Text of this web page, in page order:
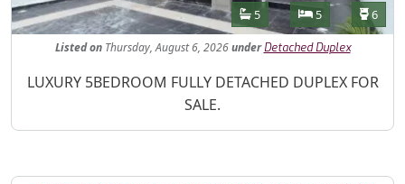
Features
Bathrooms
5 Bedrooms
5 6
Listed onThursday, August 6, 2026under Detached Duplex
Property Description
LUXURY 5BEDROOM FULLY DETACHED DUPLEX FOR
SALE.